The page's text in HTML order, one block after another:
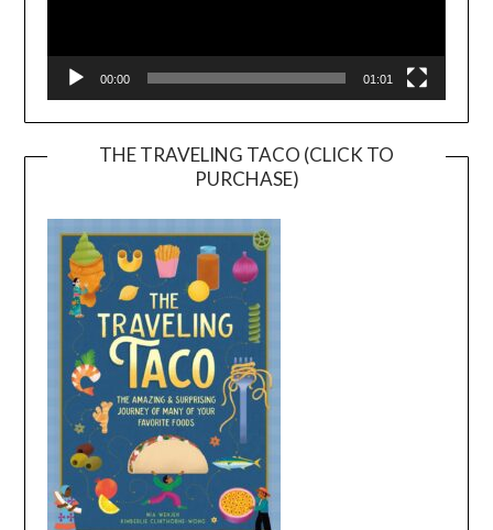
00:00 01:01
THE TRAVELING TACO (CLICK TO
PURCHASE)